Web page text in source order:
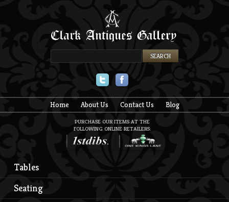
Home About Us Contact Us Blog
PURCHASE OUR ITEMS AT THE
FOLLOWING ONLINE RETAILERS:
Tables
Seating